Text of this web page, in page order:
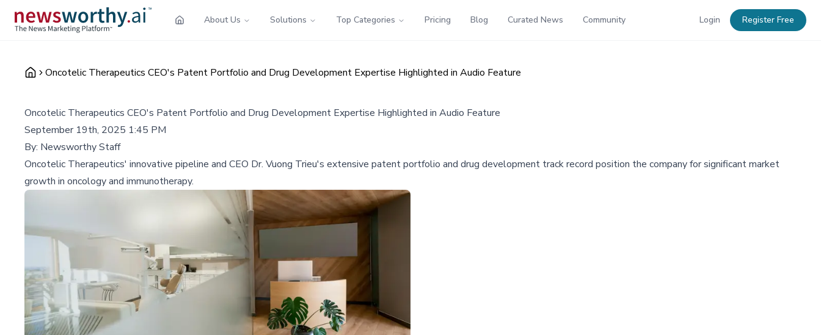
About Us Solutions Top Categories Pricing Blog Curated News Community Login Register Free
Oncotelic Therapeutics CEO's Patent Portfolio and Drug Development Expertise Highlighted in Audio Feature
Oncotelic Therapeutics CEO's Patent Portfolio and Drug Development Expertise Highlighted in Audio Feature
September 19th, 2025 1:45 PM
By: Newsworthy Staff
Oncotelic Therapeutics' innovative pipeline and CEO Dr. Vuong Trieu's extensive patent portfolio and drug development track record position the company for significant market
growth in oncology and immunotherapy.